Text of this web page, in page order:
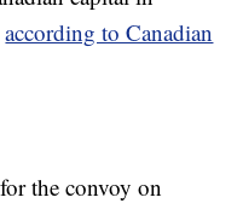
according to Canadian
the convoy on